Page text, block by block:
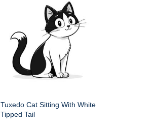
Tuxedo Cat Sitting With White
Tipped Tail